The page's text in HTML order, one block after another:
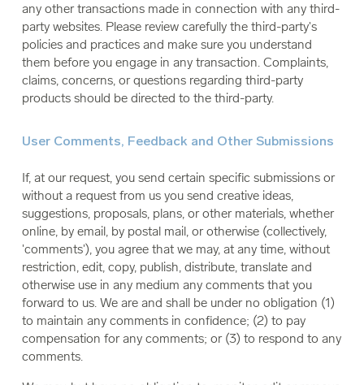
any other transactions made in connection with any third-
party websites. Please review carefully the third-party's
policies and practices and make sure you understand
them before you engage in any transaction. Complaints,
claims, concerns, or questions regarding third-party
products should be directed to the third-party.
User Comments, Feedback and Other Submissions
If, at our request, you send certain specific submissions or
without a request from us you send creative ideas,
suggestions, proposals, plans, or other materials, whether
online, by email, by postal mail, or otherwise (collectively,
'comments'), you agree that we may, at any time, without
restriction, edit, copy, publish, distribute, translate and
otherwise use in any medium any comments that you
forward to us. We are and shall be under no obligation (1)
to maintain any comments in confidence; (2) to pay
compensation for any comments; or (3) to respond to any
comments.